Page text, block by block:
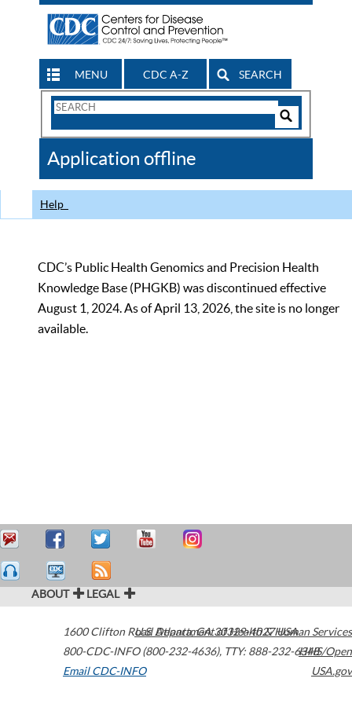
MENU CDC A-Z SEARCH
Search
CDC
Application offline
Help
CDC’s Public Health Genomics and Precision Health
Knowledge Base (PHGKB) was discontinued effective
August 1, 2024. As of April 13, 2026, the site is no longer
available.
ABOUT LEGAL
1600 Clifton Road Atlanta,GA30329-4027USA
800-CDC-INFO (800-232-4636), TTY: 888-232-6348
Email CDC-INFO
U.S. Department of Health & Human Services
HHS/Open
USA.gov